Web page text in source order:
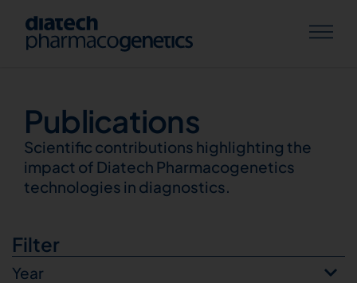
Publications
Publications
Scientific contributions highlighting the
impact of Diatech Pharmacogenetics
technologies in diagnostics.
Filter
Year